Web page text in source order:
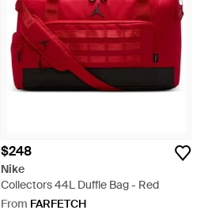
$248
Nike
Collectors 44L Duffle Bag - Red
From FARFETCH